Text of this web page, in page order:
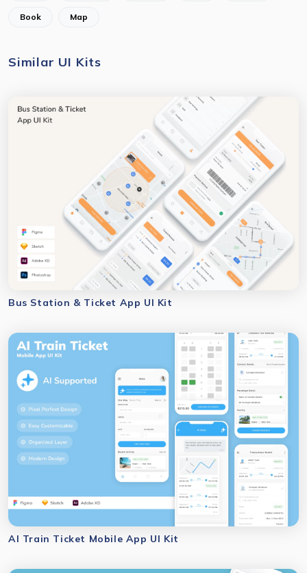
Book Map
Similar UI Kits
Bus Station & Ticket App UI Kit
AI Train Ticket Mobile App UI Kit